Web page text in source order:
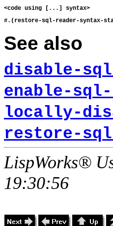
See also
disable-
enable-
locally-
restore-
LispWorks®
19:30:56